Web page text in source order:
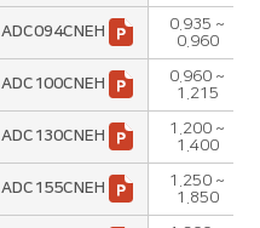
ADC094CNEH
0.935 ~
0.960
ADC100CNEH
0.960 ~
1.215
ADC130CNEH
1.200 ~
1.400
ADC155CNEH
1.250 ~
1.850